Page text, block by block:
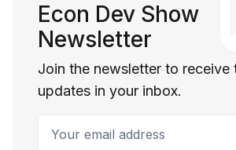
Econ Dev Show
Newsletter
Join the newsletter to receive
updates in your inbox.
Your email address